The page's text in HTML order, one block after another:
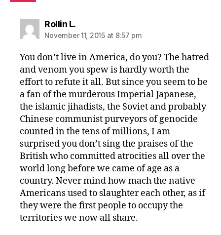
Rollin L.says:
November 11, 2015 at 8:57 pm
You don’t live in America, do you? The hatred
and venom you spew is hardly worth the
effort to refute it all. But since you seem to be
a fan of the murderous Imperial Japanese,
the islamic jihadists, the Soviet and probably
Chinese communist purveyors of genocide
counted in the tens of millions, I am
surprised you don’t sing the praises of the
British who committed atrocities all over the
world long before we came of age as a
country. Never mind how mach the native
Americans used to slaughter each other, as if
they were the first people to occupy the
territories we now all share.